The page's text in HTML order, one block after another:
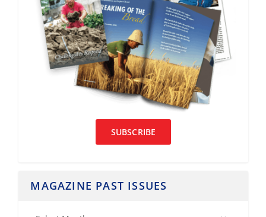
SUBSCRIBE
MAGAZINE PAST ISSUES